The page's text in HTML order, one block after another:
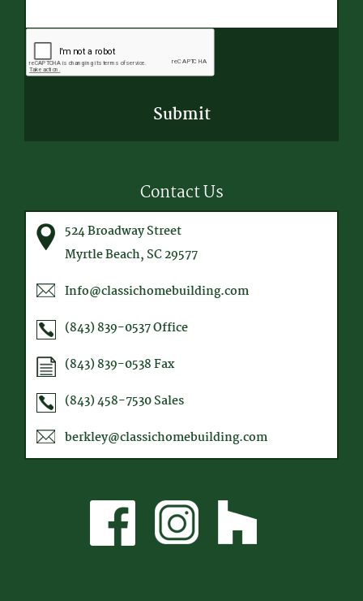
CAPTCHA
Contact Us
524 Broadway Street
Myrtle Beach, SC 29577
Info@classichomebuilding.com
(843) 839-0537Office
(843) 839-0538Fax
(843) 458-7530Sales
berkley@classichomebuilding.com